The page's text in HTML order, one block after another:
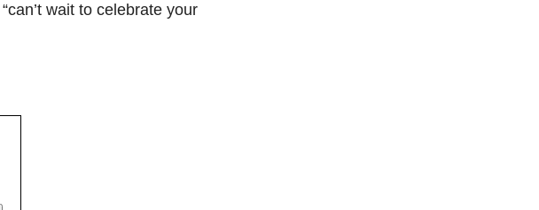
wait to celebrate your